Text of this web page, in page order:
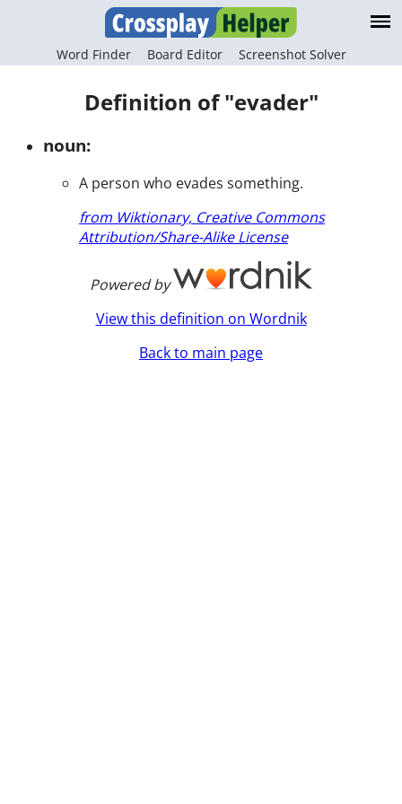
Word Finder Board Editor Screenshot Solver
Definition of "evader"
noun:
A person who evades something.
from Wiktionary, Creative Commons
Attribution/Share-Alike License
Powered by
View this definition on Wordnik
Back to main page